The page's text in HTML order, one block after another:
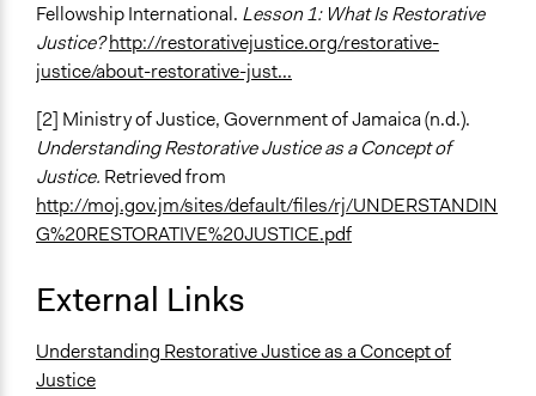
Fellowship International. Lesson 1: What Is Restorative
Justice?http://restorativejustice.org/restorative-
justice/about-restorative-just...
[2] Ministry of Justice, Government of Jamaica (n.d.).
Understanding Restorative Justice as a Concept of
Justice. Retrieved from
http://moj.gov.jm/sites/default/files/rj/UNDERSTANDIN
G%20RESTORATIVE%20JUSTICE.pdf
External Links
Understanding Restorative Justice as a Concept of
Justice